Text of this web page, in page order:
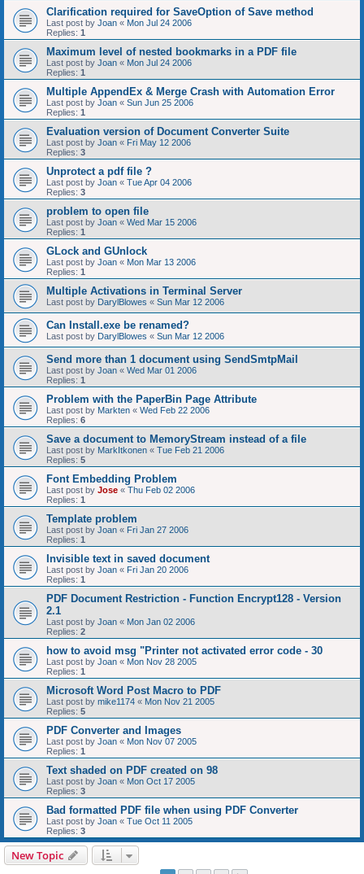
Clarification required for SaveOption of Save method
Last post by Joan « Mon Jul 24 2006
Replies: 1
Maximum level of nested bookmarks in a PDF file
Last post by Joan « Mon Jul 24 2006
Replies: 1
Multiple AppendEx & Merge Crash with Automation Error
Last post by Joan « Sun Jun 25 2006
Replies: 1
Evaluation version of Document Converter Suite
Last post by Joan « Fri May 12 2006
Replies: 3
Unprotect a pdf file ?
Last post by Joan « Tue Apr 04 2006
Replies: 3
problem to open file
Last post by Joan « Wed Mar 15 2006
Replies: 1
GLock and GUnlock
Last post by Joan « Mon Mar 13 2006
Replies: 1
Multiple Activations in Terminal Server
Last post by DarylBlowes « Sun Mar 12 2006
Can Install.exe be renamed?
Last post by DarylBlowes « Sun Mar 12 2006
Send more than 1 document using SendSmtpMail
Last post by Joan « Wed Mar 01 2006
Replies: 1
Problem with the PaperBin Page Attribute
Last post by Markten « Wed Feb 22 2006
Replies: 6
Save a document to MemoryStream instead of a file
Last post by MarkItkonen « Tue Feb 21 2006
Replies: 5
Font Embedding Problem
Last post by Jose « Thu Feb 02 2006
Replies: 1
Template problem
Last post by Joan « Fri Jan 27 2006
Replies: 1
Invisible text in saved document
Last post by Joan « Fri Jan 20 2006
Replies: 1
PDF Document Restriction - Function Encrypt128 - Version
2.1
Last post by Joan « Mon Jan 02 2006
Replies: 2
how to avoid msg "Printer not activated error code - 30
Last post by Joan « Mon Nov 28 2005
Replies: 1
Microsoft Word Post Macro to PDF
Last post by mike1174 « Mon Nov 21 2005
Replies: 5
PDF Converter and Images
Last post by Joan « Mon Nov 07 2005
Replies: 1
Text shaded on PDF created on 98
Last post by Joan « Mon Oct 17 2005
Replies: 3
Bad formatted PDF file when using PDF Converter
Last post by Joan « Tue Oct 11 2005
Replies: 3
New Topic